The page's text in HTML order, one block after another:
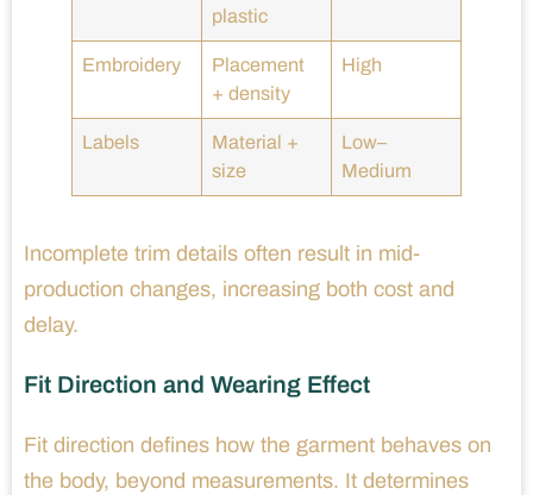
plastic
Embroidery
Placement
+ density
High
Labels
Material +
size
Low–
Medium
Incomplete trim details often result in mid-
production changes, increasing both cost and
delay.
Fit Direction and Wearing Effect
Fit direction defines how the garment behaves on
the body, beyond measurements. It determines